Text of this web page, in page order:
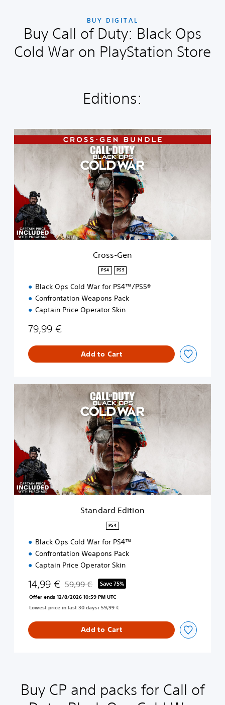
BUY DIGITAL
Buy Call of Duty: Black Ops
Cold War on PlayStation Store
Editions:
C
r
G
Cross-Gen
PS4 PS5
Black Ops Cold War for PS4™/PS5®
Confrontation Weapons Pack
Captain Price Operator Skin
79,99 €
Add to Cart
r
d
t
Standard Edition
PS4
Black Ops Cold War for PS4™
Confrontation Weapons Pack
Captain Price Operator Skin
14,99 € Discounted from original price of 59,99 €
59,99 € Save 75%
Offer ends 12/8/2026 10:59 PM UTC
Lowest price in last 30 days: 59,99 €
Add to Cart
Buy CP and packs for Call of